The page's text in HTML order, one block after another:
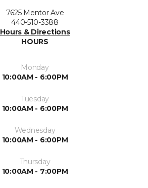
7625 Mentor Ave
440-510-3388
Hours & Directions
HOURS
Monday
10:00AM - 6:00PM
Tuesday
10:00AM - 6:00PM
Wednesday
10:00AM - 6:00PM
Thursday
10:00AM - 7:00PM